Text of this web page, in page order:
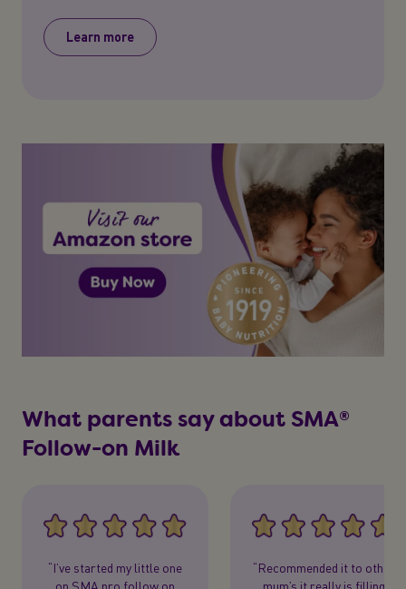
Learn more
What parents say about SMA®
Follow-on Milk
“I’ve started my little one
on SMA pro follow on
“Recommended it to other
mum’s it really is filling